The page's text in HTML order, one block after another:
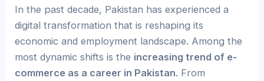
In the past decade, Pakistan has experienced a
digital transformation that is reshaping its
economic and employment landscape. Among the
most dynamic shifts is the increasing trend of e-
commerce as a career in Pakistan. From